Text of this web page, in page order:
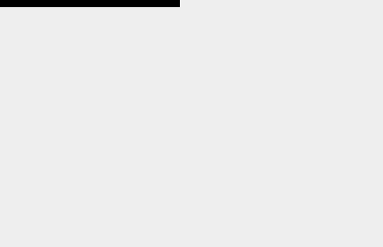
stuff also in the